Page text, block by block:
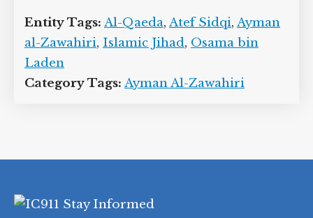
Entity Tags: Al-Qaeda, Atef Sidqi, Ayman
al-Zawahiri, Islamic Jihad, Osama bin
Laden
Category Tags: Ayman Al-Zawahiri